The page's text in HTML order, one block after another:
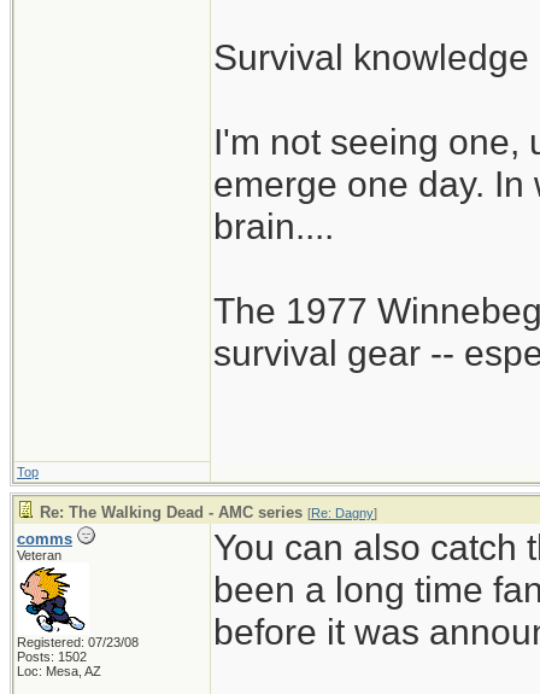
Survival
I'm not seeing one,
emerge one day.
brain....
The 1977
survival gear --
Top
Re: The Walking Dead - AMC series [Re: Dagny]
comms
Veteran
Registered: 07/23/08
Posts: 1502
Loc: Mesa, AZ
You can also catch
been a long time
before it was